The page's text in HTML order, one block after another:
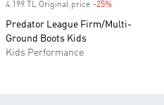
4.199 TL Original price -25%
Predator League Firm/Multi-
Ground Boots Kids
Kids Performance